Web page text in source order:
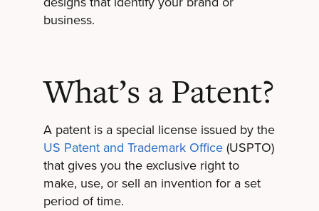
business.
What’s a Patent?
A patent is a special license issued by the
US Patent and Trademark Office(USPTO)
that gives you the exclusive right to
make, use, or sell an invention for a set
period of time.